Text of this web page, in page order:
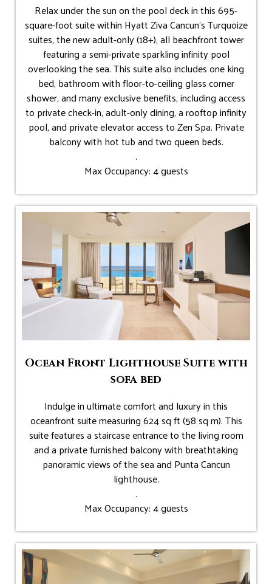
Relax under the sun on the pool deck in this 695-
square-foot suite within Hyatt Ziva Cancun's Turquoize
suites, the new adult-only (18+), all beachfront tower
featuring a semi-private sparkling infinity pool
overlooking the sea. This suite also includes one king
bed, bathroom with floor-to-ceiling glass corner
shower, and many exclusive benefits, including access
to private check-in, adult-only dining, a rooftop infinity
pool, and private elevator access to Zen Spa. Private
balcony with hot tub and two queen beds.
.
Max Occupancy: 4 guests
Ocean Front Lighthouse Suite with
sofa bed
Indulge in ultimate comfort and luxury in this
oceanfront suite measuring 624 sq ft (58 sq m). This
suite features a staircase entrance to the living room
and a private furnished balcony with breathtaking
panoramic views of the sea and Punta Cancun
lighthouse.
.
Max Occupancy: 4 guests